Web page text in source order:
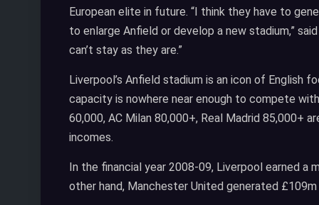
European elite in future. “I think they have to
to enlarge Anfield or develop a new stadium,”
can’t stay as they are.”
Liverpool’s Anfield stadium is an icon of English
capacity is nowhere near enough to compete
60,000, AC Milan 80,000+, Real Madrid 85,000+
incomes.
In the financial year 2008-09, Liverpool earned a
other hand, Manchester United generated